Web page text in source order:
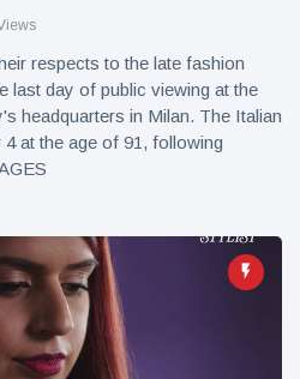
respects to the late fashion
last day of public viewing at the
headquarters in Milan. The Italian
at the age of 91, following